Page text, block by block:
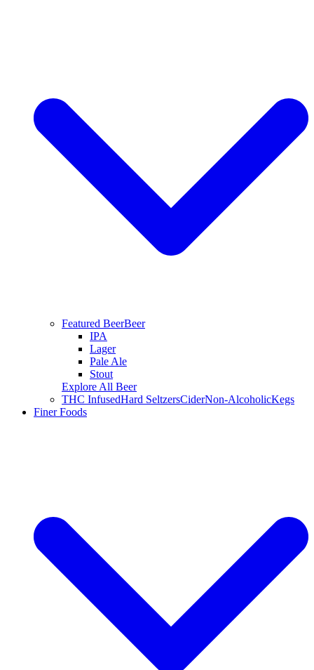
Featured BeerBeer
IPA
Lager
Pale Ale
Stout
Explore All Beer
THC InfusedHard SeltzersCiderNon-AlcoholicKegs
Finer Foods